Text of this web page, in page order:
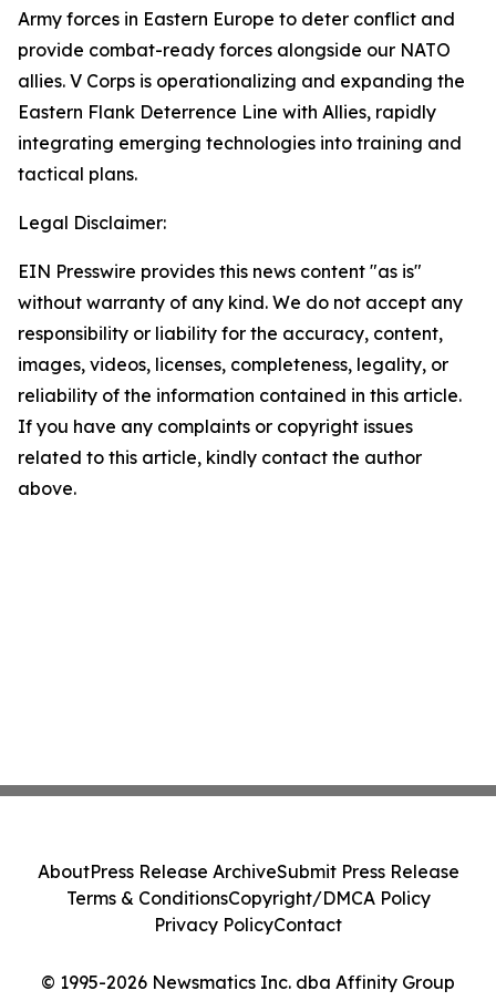
Army forces in Eastern Europe to deter conflict and
provide combat-ready forces alongside our NATO
allies. V Corps is operationalizing and expanding the
Eastern Flank Deterrence Line with Allies, rapidly
integrating emerging technologies into training and
tactical plans.
Legal Disclaimer:
EIN Presswire provides this news content "as is"
without warranty of any kind. We do not accept any
responsibility or liability for the accuracy, content,
images, videos, licenses, completeness, legality, or
reliability of the information contained in this article.
If you have any complaints or copyright issues
related to this article, kindly contact the author
above.
© 1995-2026 Newsmatics Inc. dba Affinity Group
AboutPress Release ArchiveSubmit Press Release
Terms & ConditionsCopyright/DMCA Policy
Privacy PolicyContact